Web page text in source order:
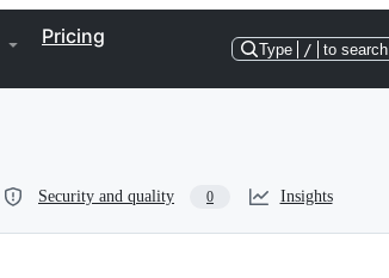
Pricing
Type / to search
Security and quality 0 Insights